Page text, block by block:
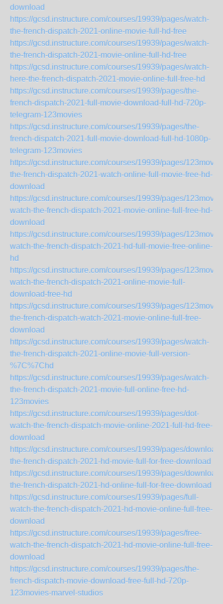
download
https://gcsd.instructure.com/courses/19939/pages/watch-
the-french-dispatch-2021-online-movie-full-hd-free
https://gcsd.instructure.com/courses/19939/pages/watch-
the-french-dispatch-2021-movie-online-full-hd-free
https://gcsd.instructure.com/courses/19939/pages/watch-
here-the-french-dispatch-2021-movie-online-full-free-hd
https://gcsd.instructure.com/courses/19939/pages/the-
french-dispatch-2021-full-movie-download-full-hd-720p-
telegram-123movies
https://gcsd.instructure.com/courses/19939/pages/the-
french-dispatch-2021-full-movie-download-full-hd-1080p-
telegram-123movies
https://gcsd.instructure.com/courses/19939/pages/
the-french-dispatch-2021-watch-online-full-movie-free-hd-
download
https://gcsd.instructure.com/courses/19939/pages/
watch-the-french-dispatch-2021-movie-online-full-free-hd-
download
https://gcsd.instructure.com/courses/19939/pages/
watch-the-french-dispatch-2021-hd-full-movie-free-online-
hd
https://gcsd.instructure.com/courses/19939/pages/
watch-the-french-dispatch-2021-online-movie-full-
download-free-hd
https://gcsd.instructure.com/courses/19939/pages/
the-french-dispatch-watch-2021-movie-online-full-free-
download
https://gcsd.instructure.com/courses/19939/pages/watch-
the-french-dispatch-2021-online-movie-full-version-
%7C%7Chd
https://gcsd.instructure.com/courses/19939/pages/watch-
the-french-dispatch-2021-movie-full-online-free-hd-
123movies
https://gcsd.instructure.com/courses/19939/pages/dot-
watch-the-french-dispatch-movie-online-2021-full-hd-free-
download
https://gcsd.instructure.com/courses/19939/pages/download-
the-french-dispatch-2021-hd-movie-full-for-free-download
https://gcsd.instructure.com/courses/19939/pages/download-
the-french-dispatch-2021-hd-online-full-for-free-download
https://gcsd.instructure.com/courses/19939/pages/full-
watch-the-french-dispatch-2021-hd-movie-online-full-free-
download
https://gcsd.instructure.com/courses/19939/pages/free-
watch-the-french-dispatch-2021-hd-movie-online-full-free-
download
https://gcsd.instructure.com/courses/19939/pages/the-
french-dispatch-movie-download-free-full-hd-720p-
123movies-marvel-studios